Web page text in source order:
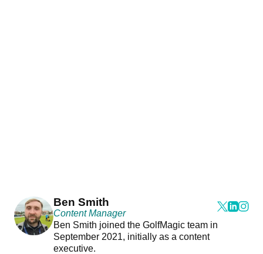
Ben Smith
Content Manager
Ben Smith joined the GolfMagic team in
September 2021, initially as a content
executive.